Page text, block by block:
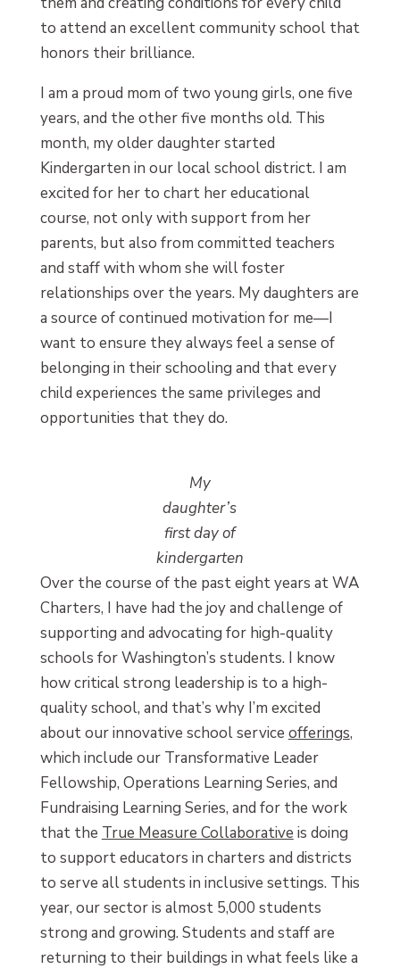
to attend an excellent community school that
honors their brilliance.
I am a proud mom of two young girls, one five
years, and the other five months old. This
month, my older daughter started
Kindergarten in our local school district. I am
excited for her to chart her educational
course, not only with support from her
parents, but also from committed teachers
and staff with whom she will foster
relationships over the years. My daughters are
a source of continued motivation for me—I
want to ensure they always feel a sense of
belonging in their schooling and that every
child experiences the same privileges and
opportunities that they do.
My
daughter’s
first day of
kindergarten
Over the course of the past eight years at WA
Charters, I have had the joy and challenge of
supporting and advocating for high-quality
schools for Washington’s students. I know
how critical strong leadership is to a high-
quality school, and that’s why I’m excited
about our innovative school service offerings,
which include our Transformative Leader
Fellowship, Operations Learning Series, and
Fundraising Learning Series, and for the work
that the True Measure Collaborative is doing
to support educators in charters and districts
to serve all students in inclusive settings. This
year, our sector is almost 5,000 students
strong and growing. Students and staff are
returning to their buildings in what feels like a